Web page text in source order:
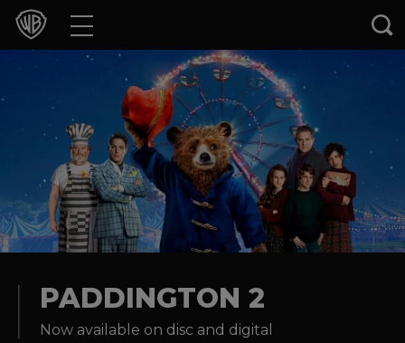
Movies
Games & Apps
Brands
Collections
Experiences
PADDINGTON 2
Now available on disc and digital